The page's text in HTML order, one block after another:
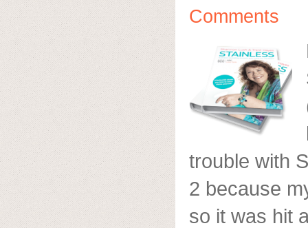
Comments
trouble with
2 because
so it was hit